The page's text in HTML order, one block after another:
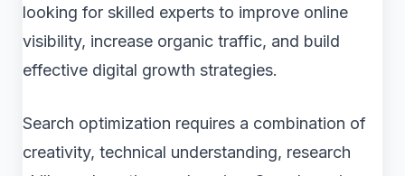
looking for skilled experts to improve online
visibility, increase organic traffic, and build
effective digital growth strategies.
Search optimization requires a combination of
creativity, technical understanding, research